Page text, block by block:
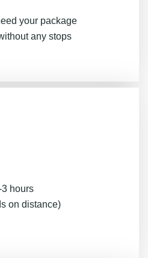
your package
any stops
3 hours
on distance)